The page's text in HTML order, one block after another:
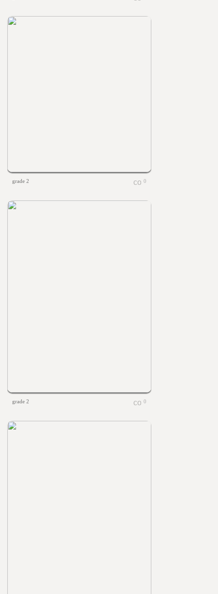
grade 2 0
grade 2 0